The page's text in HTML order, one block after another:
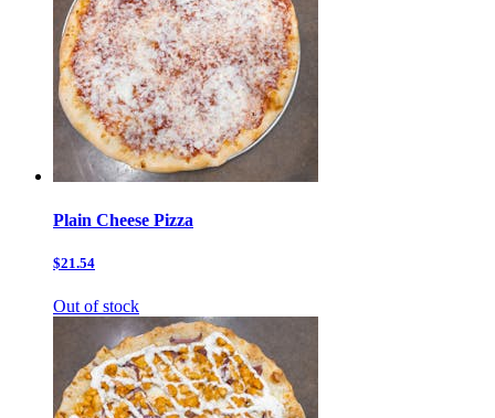
Plain Cheese Pizza
$21.54
Out of stock